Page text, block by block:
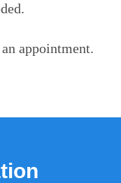
appointment.